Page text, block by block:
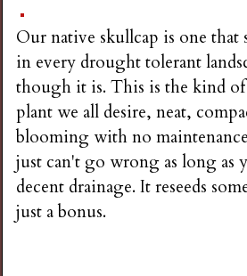
Our native skullcap is one that
in every drought tolerant
though it is. This is the kind
plant we all desire, neat,
blooming with no
just can't go wrong as long as
decent drainage. It reseeds
just a bonus.